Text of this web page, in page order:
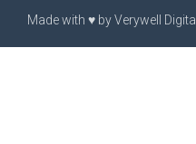
Made with ♥ byVerywell Digital